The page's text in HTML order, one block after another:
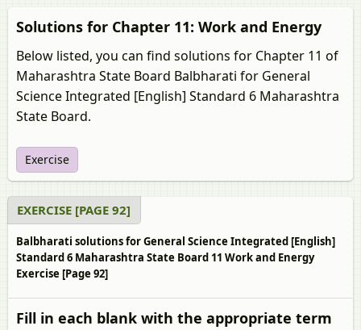
Solutions for Chapter 11: Work and Energy
Below listed, you can find solutions for Chapter 11 of
Maharashtra State Board Balbharati for General
Science Integrated [English] Standard 6 Maharashtra
State Board.
Exercise
EXERCISE [PAGE 92]
Balbharati solutions for General Science Integrated [English]
Standard 6 Maharashtra State Board 11 Work and Energy
Exercise [Page 92]
Fill in each blank with the appropriate term